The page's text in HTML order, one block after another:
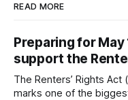
READ MORE
Preparing for
support the
The Renters’ Rights
marks one of the